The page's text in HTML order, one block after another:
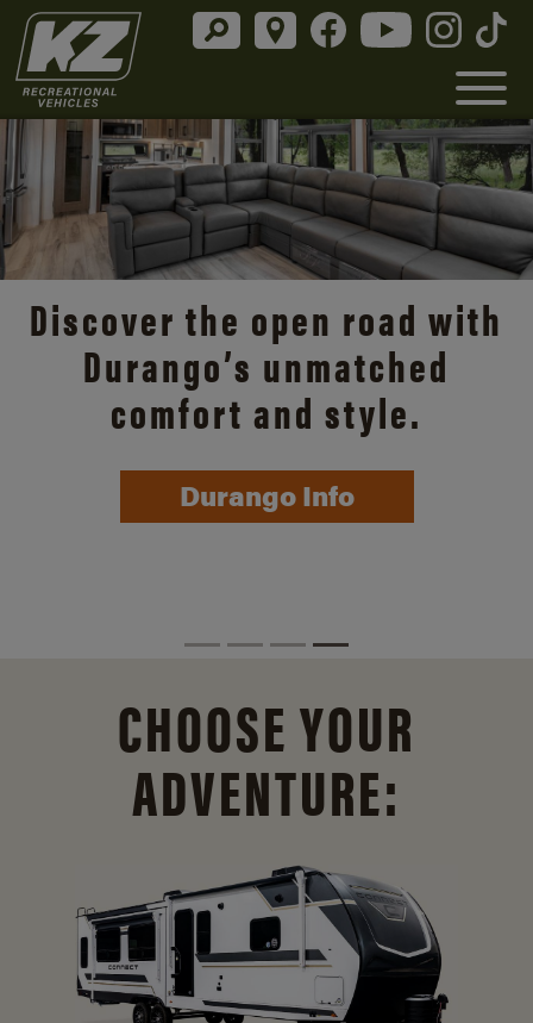
Discover the open road with
Durango’s unmatched
comfort and style.
Durango Info
CHOOSE YOUR
ADVENTURE: